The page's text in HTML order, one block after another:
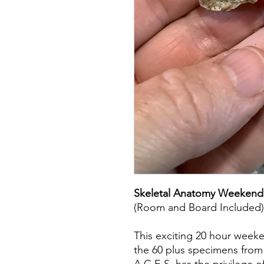
Skeletal Anatomy Weekend
(Room and Board Included)
This exciting 20 hour
the 60 plus specimens